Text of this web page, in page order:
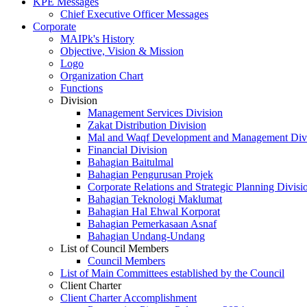
Chief Executive Officer Messages
Corporate
MAIPk's History
Objective, Vision & Mission
Logo
Organization Chart
Functions
Division
Management Services Division
Zakat Distribution Division
Mal and Waqf Development and Management
Financial Division
Bahagian Baitulmal
Bahagian Pengurusan Projek
Corporate Relations and Strategic Planning
Bahagian Teknologi Maklumat
Bahagian Hal Ehwal Korporat
Bahagian Pemerkasaan Asnaf
Bahagian Undang-Undang
List of Council Members
Council Members
List of Main Committees established by the Council
Client Charter
Client Charter Accomplishment